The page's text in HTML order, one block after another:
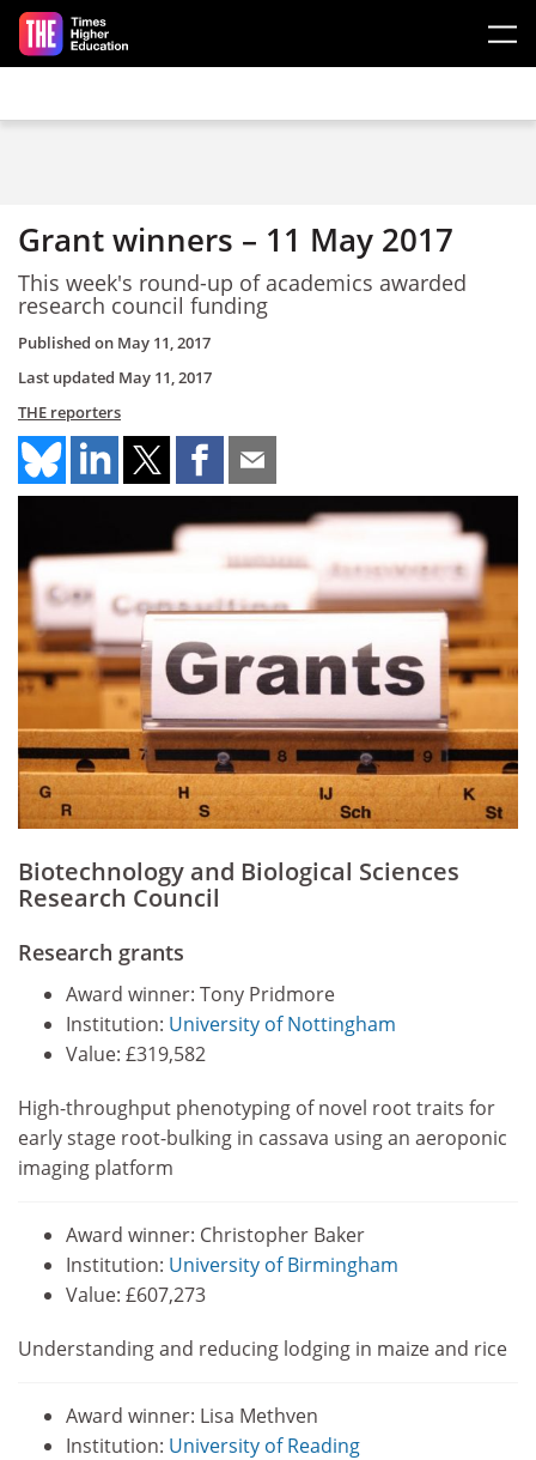
Skip to main content
Grant winners – 11 May 2017
This week's round-up of academics awarded
research council funding
Published on May 11, 2017
Last updated May 11, 2017
THE reporters
Biotechnology and Biological Sciences
Research Council
Research grants
Award winner: Tony Pridmore
Institution: University of Nottingham
Value: £319,582
High-throughput phenotyping of novel root traits for
early stage root-bulking in cassava using an aeroponic
imaging platform
Award winner: Christopher Baker
Institution: University of Birmingham
Value: £607,273
Understanding and reducing lodging in maize and rice
Award winner: Lisa Methven
Institution: University of Reading